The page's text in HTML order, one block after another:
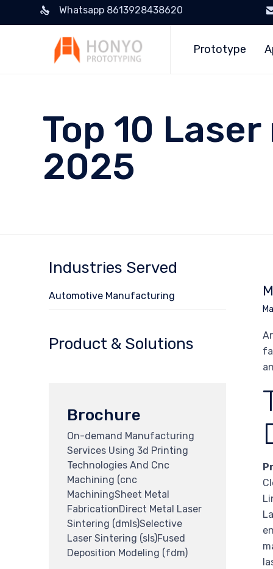
Whatsapp 8613928438620
Prototype
Top 10
2025
Industries Served
Automotive Manufacturing
Product & Solutions
Brochure
On-demand Manufacturing
Services Using 3d Printing
Technologies And Cnc
Machining (cnc
MachiningSheet Metal
FabricationDirect Metal Laser
Sintering (dmls)Selective
Laser Sintering (sls)Fused
Deposition Modeling (fdm)